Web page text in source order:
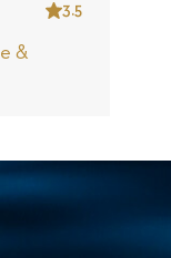
3.5
Star
&